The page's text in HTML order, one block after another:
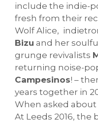
include the indie-
fresh from their
Wolf Alice,
Bizu and her
grunge revivalists
returning noise-
Campesinos! –
years together in
When asked
At Leeds 2016,